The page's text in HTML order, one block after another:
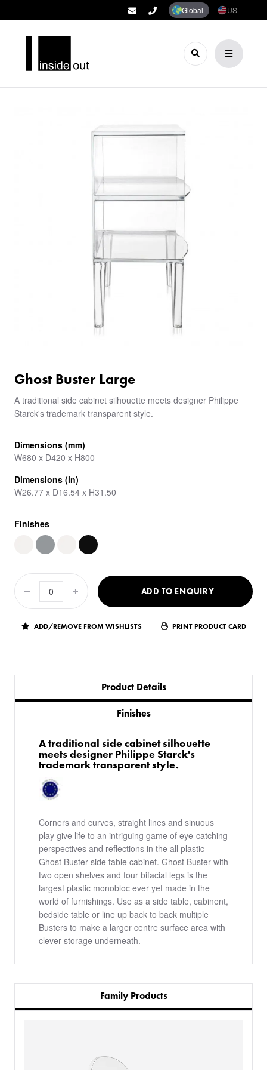
Global US
Ghost Buster Large
A traditional side cabinet silhouette meets designer Philippe
Starck's trademark transparent style.
Dimensions (mm)
W680 x D420 x H800
Dimensions (in)
W26.77 x D16.54 x H31.50
Finishes
ADD TO ENQUIRY
ADD/REMOVE FROM WISHLISTS PRINT PRODUCT CARD
Product Details
Finishes
A traditional side cabinet silhouette
meets designer Philippe Starck's
trademark transparent style.
Corners and curves, straight lines and sinuous
play give life to an intriguing game of eye-catching
perspectives and reflections in the all plastic
Ghost Buster side table cabinet. Ghost Buster with
two open shelves and four bifacial legs is the
largest plastic monobloc ever yet made in the
world of furnishings. Use as a side table, cabinent,
bedside table or line up back to back multiple
Busters to make a larger centre surface area with
clever storage underneath.
Family Products